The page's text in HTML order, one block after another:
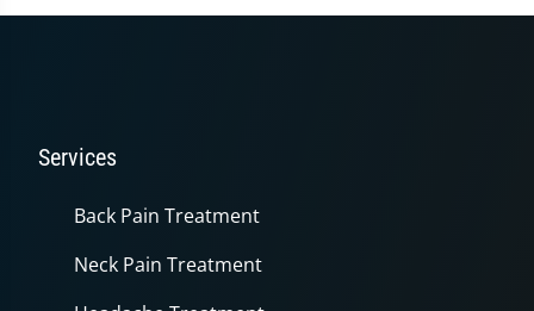
Services
Back Pain Treatment
Neck Pain Treatment